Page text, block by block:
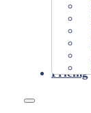
Pricing